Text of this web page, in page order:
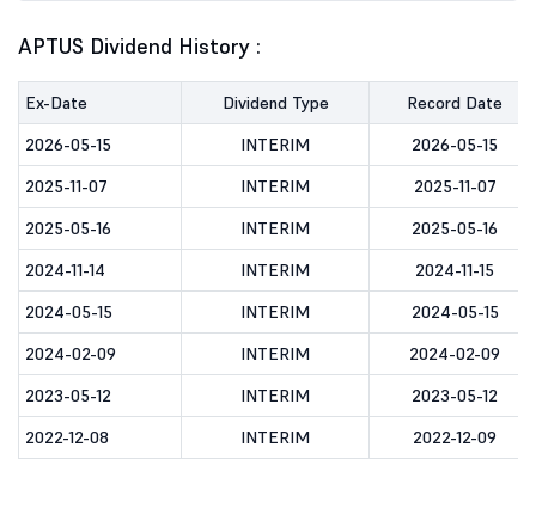
APTUS Dividend History :
Ex-Date Dividend Type
Record Date
2026-05-15
INTERIM
2026-05-15
2025-11-07
INTERIM
2025-11-07
2025-05-16
INTERIM
2025-05-16
2024-11-14
INTERIM
2024-11-15
2024-05-15
INTERIM
2024-05-15
2024-02-09
INTERIM
2024-02-09
2023-05-12
INTERIM
2023-05-12
2022-12-08
INTERIM 2022-12-09